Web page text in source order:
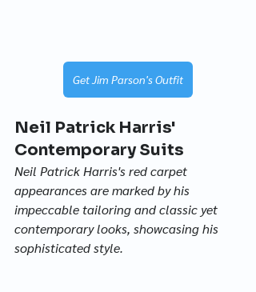
Get Jim Parson's Outfit
Neil Patrick Harris'
Contemporary Suits
Neil Patrick Harris's red carpet
appearances are marked by his
impeccable tailoring and classic yet
contemporary looks, showcasing his
sophisticated style.